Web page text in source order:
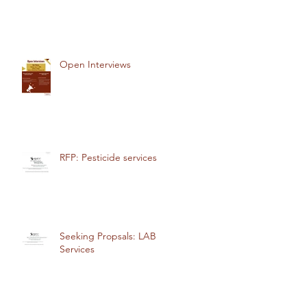
Open Interviews
RFP: Pesticide services
Seeking Propsals: LAB
Services